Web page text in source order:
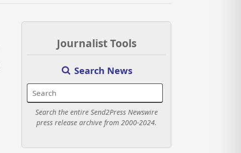
Journalist Tools
Search News
Search the entire Send2Press Newswire
press release archive from 2000-2024.